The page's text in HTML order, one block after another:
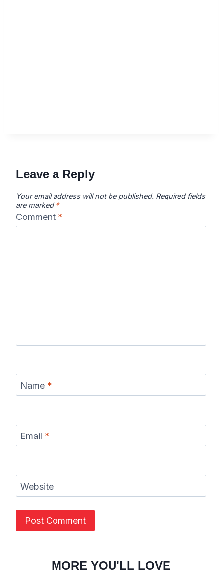
Leave a Reply
Your email address will not be published. Required fields
are marked *
Comment *
Name *
Email *
Website
MORE YOU'LL LOVE